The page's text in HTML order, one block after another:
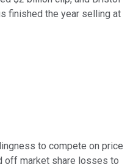
finished the year selling at
to compete on price
off market share losses to